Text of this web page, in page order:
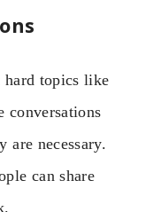
hard topics like
conversations
are necessary.
can share